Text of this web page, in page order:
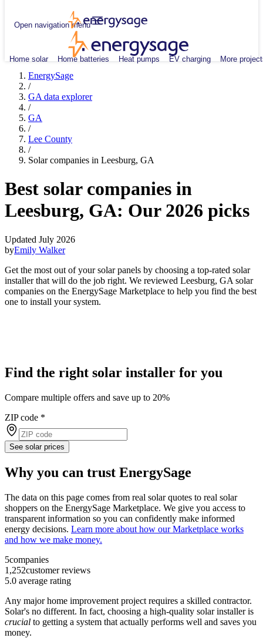
Open navigation menu
Home solar Home batteries Heat pumps EV charging More
EnergySage
/
GA data explorer
/
GA
/
Lee County
/
Solar companies in Leesburg, GA
Best solar companies in
Leesburg, GA: Our 2026 picks
Updated July 2026
byEmily Walker
Get the most out of your solar panels by choosing a top-rated solar
installer that will do the job right. We reviewed Leesburg, GA solar
companies on the EnergySage Marketplace to help you find the best
one to install your system.
Find the right solar installer for you
Compare multiple offers and save up to 20%
ZIP code *
See solar prices
Why you can trust EnergySage
The data on this page comes from real solar quotes to real solar
shoppers on the EnergySage Marketplace. We give you access to
transparent information so you can confidently make informed
energy decisions. Learn more about how our Marketplace works
and how we make money.
5companies
1,252customer reviews
5.0 average rating
Any major home improvement project requires a skilled contractor.
Solar's no different. In fact, choosing a high-quality solar installer is
crucial to getting a system that actually performs well and saves you
money.